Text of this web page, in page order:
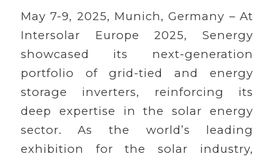
May 7-9, 2025, Munich, Germany – At
Intersolar Europe 2025, Senergy
showcased its next-generation
portfolio of grid-tied and energy
storage inverters, reinforcing its
deep expertise in the solar energy
sector. As the world’s leading
exhibition for the solar industry,